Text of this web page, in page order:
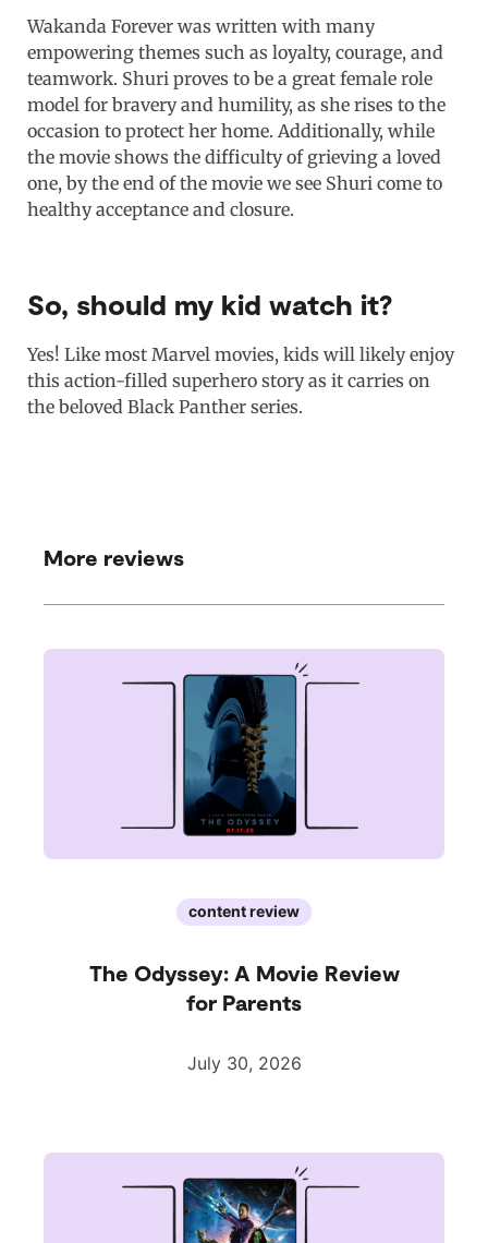
Wakanda Forever was written with many
empowering themes such as loyalty, courage, and
teamwork. Shuri proves to be a great female role
model for bravery and humility, as she rises to the
occasion to protect her home. Additionally, while
the movie shows the difficulty of grieving a loved
one, by the end of the movie we see Shuri come to
healthy acceptance and closure.
So, should my kid watch it?
Yes! Like most Marvel movies, kids will likely enjoy
this action-filled superhero story as it carries on
the beloved Black Panther series.
More reviews
content review
The Odyssey: A Movie Review
for Parents
July 30, 2026